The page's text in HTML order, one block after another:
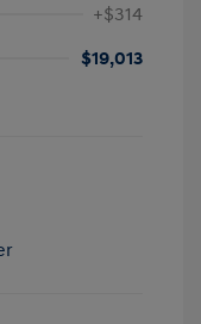
+$314
$19,013